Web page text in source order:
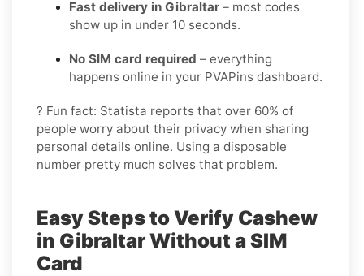
Fast delivery in Gibraltar – most codes
show up in under 10 seconds.
No SIM card required – everything
happens online in your PVAPins dashboard.
? Fun fact: Statista reports that over 60% of
people worry about their privacy when sharing
personal details online. Using a disposable
number pretty much solves that problem.
Easy Steps to Verify Cashew
in Gibraltar Without a SIM
Card